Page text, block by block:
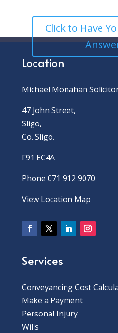
Click to Have
Location
Michael Monahan
47 John Street,
Sligo,
Co. Sligo.
F91 EC4A
Phone 071 912 9070
View Location Map
Services
Conveyancing Cost
Make a Payment
Personal Injury
Wills